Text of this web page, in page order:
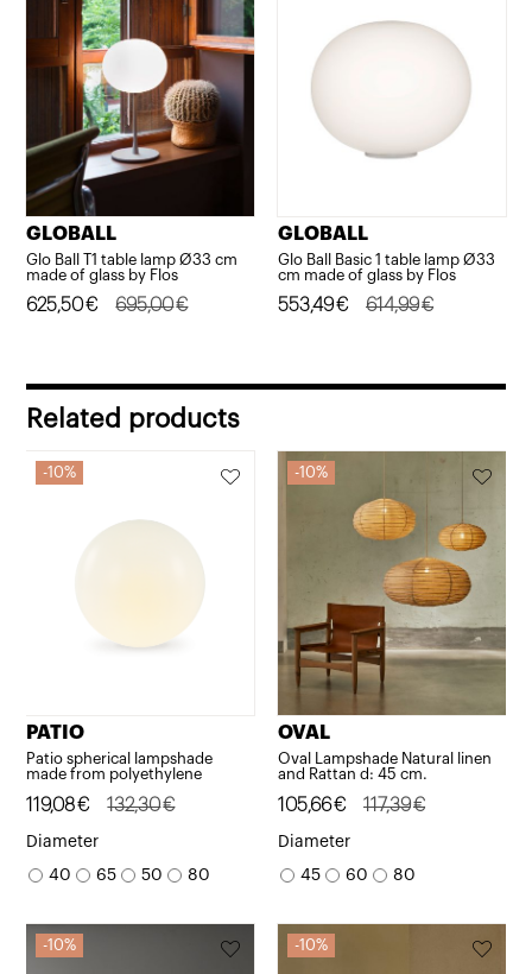
GLOBALL
Glo Ball T1 table lamp Ø33 cm
made of glass by Flos
695,00€
Original
625,50€
Current
GLOBALL
Glo Ball Basic 1 table lamp Ø33
cm made of glass by Flos
614,99€
Original
553,49€
Current
Related products
10%
PATIO
Patio spherical lampshade
made from polyethylene
132,30€
Original
price
was:
119,08€
Current
price
is:
Diameter
40 65 50 80
10%
OVAL
Oval Lampshade Natural linen
and Rattan d: 45 cm.
117,39€
Original
price
was:
105,66€
Current
price
is:
Diameter
45 60 80
10% 10%